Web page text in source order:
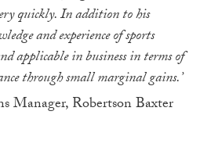
quickly. In addition to his
and experience of sports
applicable in business in terms of
through small marginal gains.’
Manager, Robertson Baxter